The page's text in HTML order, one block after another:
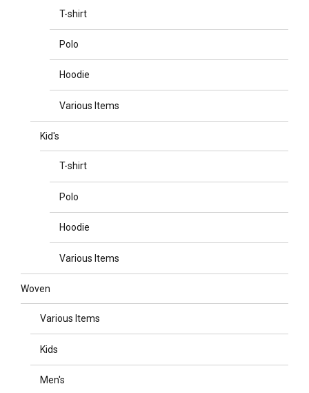
T-shirt
Polo
Hoodie
Various Items
Kid's
T-shirt
Polo
Hoodie
Various Items
Woven
Various Items
Kids
Men's